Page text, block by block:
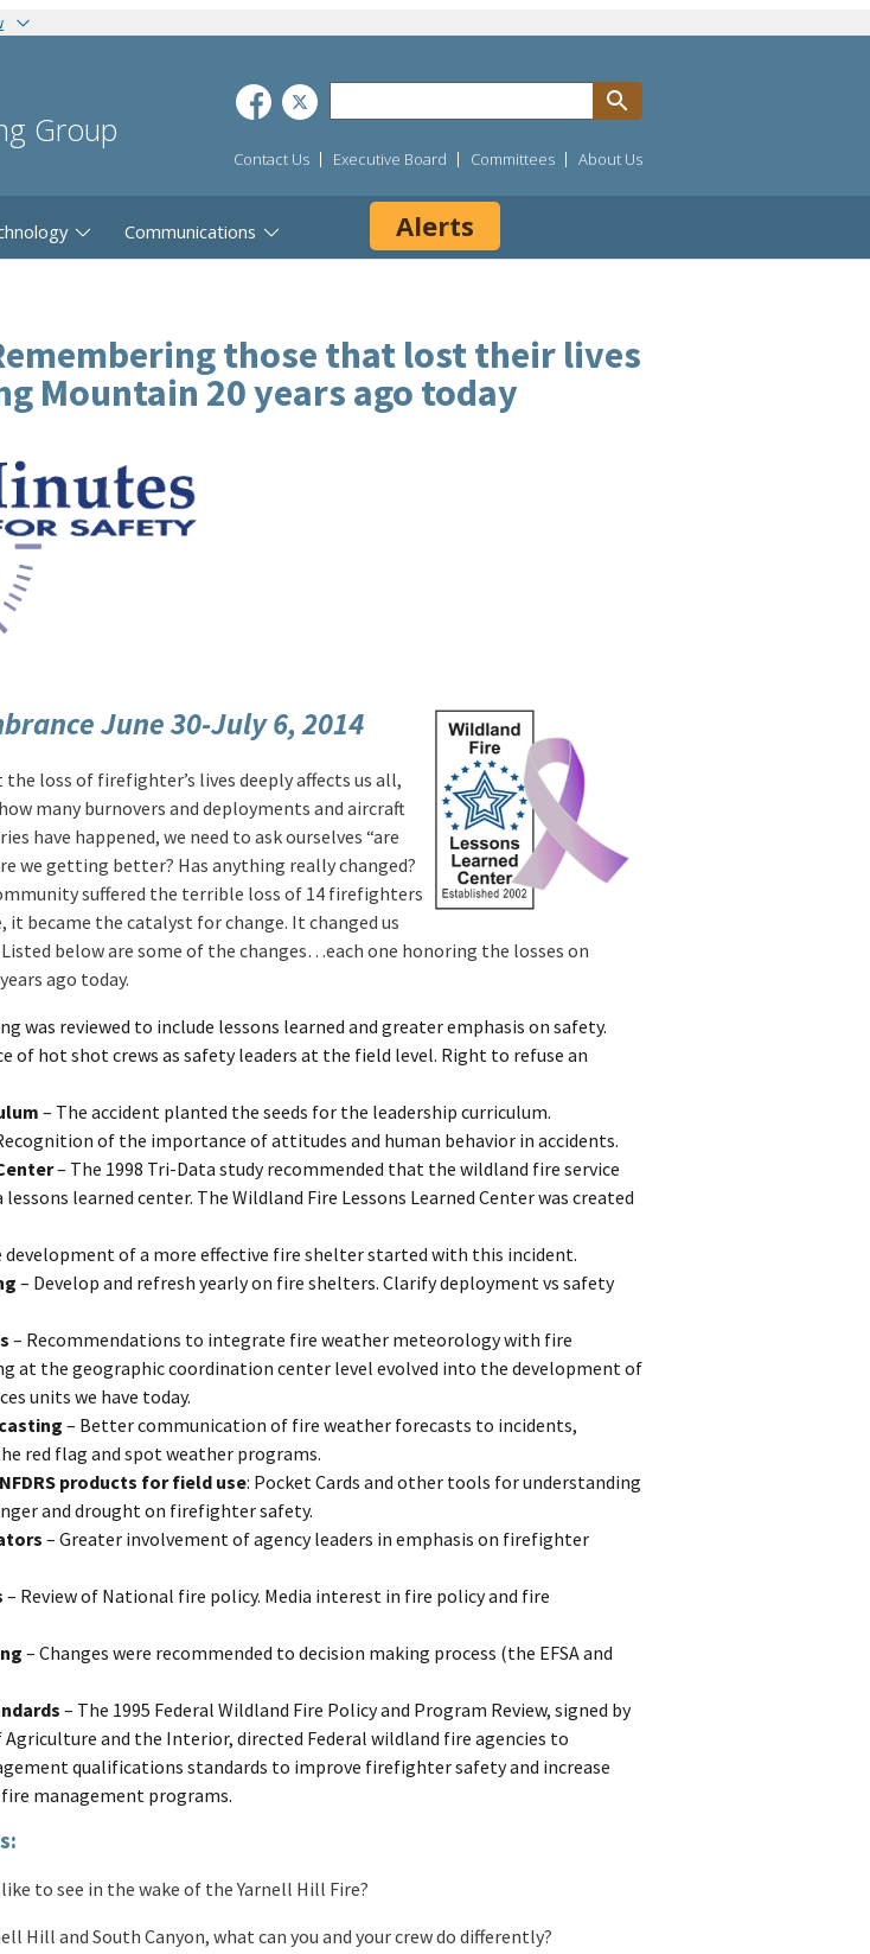
Group
Contact Us Executive Board Committees About Us
Communications Alerts
those that lost their lives
Mountain 20 years ago today
June 30-July 6, 2014
loss of firefighter’s lives deeply affects us all,
many burnovers and deployments and aircraft
have happened, we need to ask ourselves “are
we getting better? Has anything really changed?
suffered the terrible loss of 14 firefighters
it became the catalyst for change. It changed us
below are some of the changes…each one honoring the losses on
ago today.
was reviewed to include lessons learned and greater emphasis on safety.
of hot shot crews as safety leaders at the field level. Right to refuse an
– The accident planted the seeds for the leadership curriculum.
of the importance of attitudes and human behavior in accidents.
– The 1998 Tri-Data study recommended that the wildland fire service
learned center. The Wildland Fire Lessons Learned Center was created
development of a more effective fire shelter started with this incident.
– Develop and refresh yearly on fire shelters. Clarify deployment vs safety
– Recommendations to integrate fire weather meteorology with fire
at the geographic coordination center level evolved into the development of
units we have today.
– Better communication of fire weather forecasts to incidents,
red flag and spot weather programs.
products for field use: Pocket Cards and other tools for understanding
and drought on firefighter safety.
– Greater involvement of agency leaders in emphasis on firefighter
– Review of National fire policy. Media interest in fire policy and fire
– Changes were recommended to decision making process (the EFSA and
– The 1995 Federal Wildland Fire Policy and Program Review, signed by
and the Interior, directed Federal wildland fire agencies to
qualifications standards to improve firefighter safety and increase
management programs.
like to see in the wake of the Yarnell Hill Fire?
Hill and South Canyon, what can you and your crew do differently?